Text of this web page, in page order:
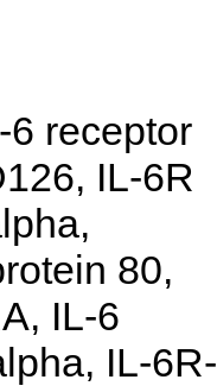
receptor
IL-6R
80,
IL-6
IL-6R-